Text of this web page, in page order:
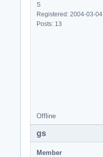
S
Registered: 2004-03-04
Posts: 13
Offline
gs
Member